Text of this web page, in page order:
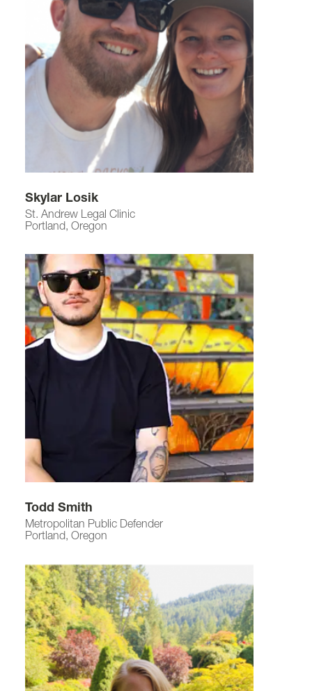
Skylar Losik
St. Andrew Legal Clinic
Portland, Oregon
Todd Smith
Metropolitan Public Defender
Portland, Oregon